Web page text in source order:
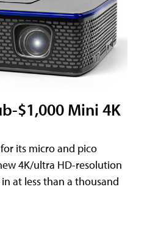
$1,000 Mini 4K
its micro and pico
4K/ultra HD-resolution
at less than a thousand